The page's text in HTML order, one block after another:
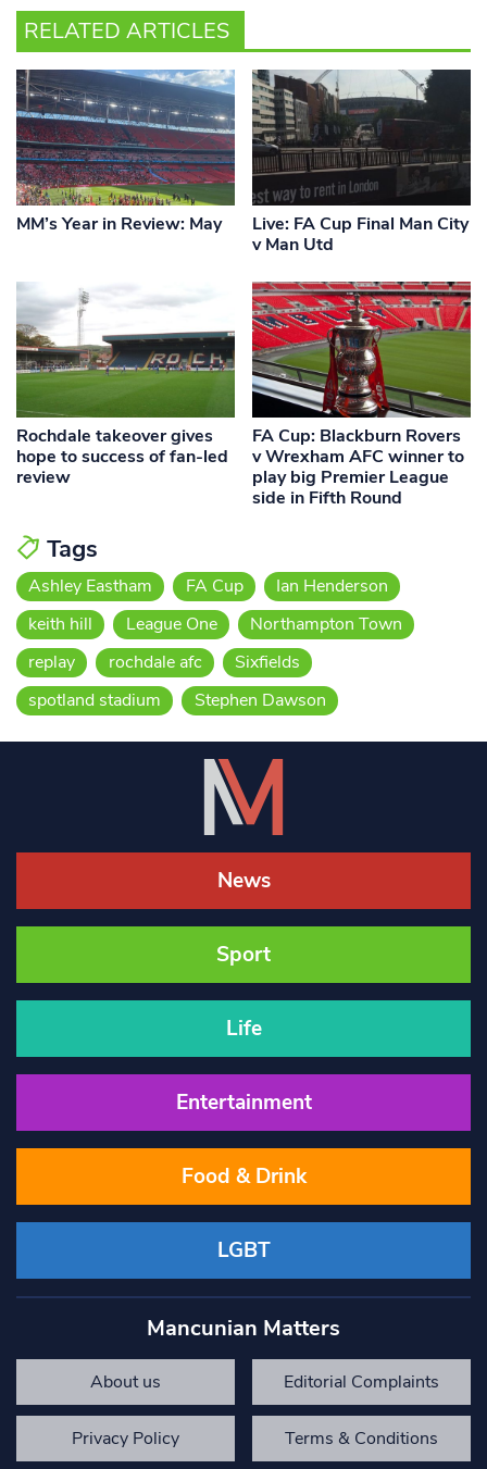
RELATED ARTICLES
MM’s Year in Review: May
Live: FA Cup Final Man City
v Man Utd
Rochdale takeover gives
hope to success of fan-led
review
FA Cup: Blackburn Rovers
v Wrexham AFC winner to
play big Premier League
side in Fifth Round
Tags
Ashley Eastham FA Cup
Ian Henderson
keith hill
League One
Northampton Town
replay
rochdale afc
Sixfields
spotland stadium
Stephen Dawson
News
Sport
Life
Entertainment
Food & Drink
LGBT
Mancunian Matters
About us Editorial Complaints
Privacy Policy Terms & Conditions